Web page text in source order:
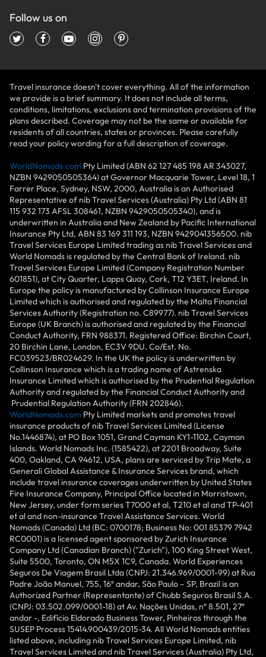
Follow us on
Travel insurance doesn't cover everything. All of the information
we provide is a brief summary. It does not include all terms,
conditions, limitations, exclusions and termination provisions of the
plans described. Coverage may not be the same or available for
residents of all countries, states or provinces. Please carefully
read your policy wording for a full description of coverage.
WorldNomads.com Pty Limited (ABN 62 127 485 198 AR 343027,
NZBN 9429050505364) at Governor Macquarie Tower, Level 18, 1
Farrer Place, Sydney, NSW, 2000, Australia is an Authorised
Representative of nib Travel Services (Australia) Pty Ltd (ABN 81
115 932 173 AFSL 308461, NZBN 9429050505340), and is
underwritten in Australia and New Zealand by Pacific International
Insurance Pty Ltd, ABN 83 169 311 193, NZBN 9429041356500. nib
Travel Services Europe Limited trading as nib Travel Services and
World Nomads is regulated by the Central Bank of Ireland. nib
Travel Services Europe Limited (Company Registration Number
601851), at City Quarter, Lapps Quay, Cork, T12 Y3ET, Ireland. In
Europe the policy is manufactured by Collinson Insurance Europe
Limited which is authorised and regulated by the Malta Financial
Services Authority (Registration no. C89977). nib Travel Services
Europe (UK Branch) is authorised and regulated by the Financial
Conduct Authority, FRN 988371. Registered Office: Birchin Court,
20 Birchin Lane, London, EC3V 9DU. Co/Est. No.
FC039523/BR024629. In the UK the policy is underwritten by
Collinson Insurance which is a trading name of Astrenska
Insurance Limited which is authorised by the Prudential Regulation
Authority and regulated by the Financial Conduct Authority and
Prudential Regulation Authority (FRN 202846).
WorldNomads.com Pty Limited markets and promotes travel
insurance products of nib Travel Services Limited (License
No.1446874), at PO Box 1051, Grand Cayman KY1-1102, Cayman
Islands. World Nomads Inc. (1585422), at 2201 Broadway, Suite
400, Oakland, CA 94612, USA, plans are serviced by Trip Mate, a
Generali Global Assistance & Insurance Services brand, which
include travel insurance coverages underwritten by United States
Fire Insurance Company, Principal Office located in Morristown,
New Jersey, under form series T7000 et al, T210 et al and TP-401
et al and non-insurance Travel Assistance Services. World
Nomads (Canada) Ltd (BC: 0700178; Business No: 001 85379 7942
RC0001) is a licensed agent sponsored by Zurich Insurance
Company Ltd (Canadian Branch) ("Zurich"), 100 King Street West,
Suite 5500, Toronto, ON M5X 1C9, Canada. World Experiences
Seguros De Viagem Brasil Ltda (CNPJ: 21.346.969/0001-99) at Rua
Padre João Manuel, 755, 16º andar, São Paulo – SP, Brazil is an
Authorized Partner (Representante) of Chubb Seguros Brasil S.A.
(CNPJ: 03.502.099/0001-18) at Av. Nações Unidas, nº 8.501, 27º
andar -, Edifício Eldorado Business Tower, Pinheiros through the
SUSEP Process 15414.900439/2015-34. All World Nomads entities
listed above, including nib Travel Services Europe Limited, nib
Travel Services Limited and nib Travel Services (Australia) Pty Ltd,